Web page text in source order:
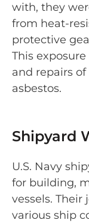
with, they
from heat-
protective
This
and repairs
asbestos.
Shipyard
U.S. Navy
for building,
vessels.
various ship